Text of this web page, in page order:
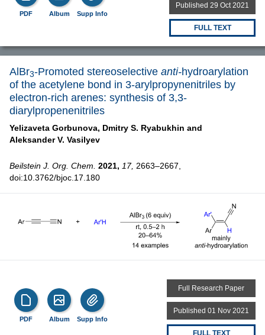
PDF Album Supp Info
Published 29 Oct 2021
FULL TEXT
AlBr3-Promoted stereoselective anti-hydroarylation
of the acetylene bond in 3-arylpropynenitriles by
electron-rich arenes: synthesis of 3,3-
diarylpropenenitriles
Yelizaveta Gorbunova, Dmitry S. Ryabukhin and
Aleksander V. Vasilyev
Beilstein J. Org. Chem. 2021, 17, 2663–2667,
doi:10.3762/bjoc.17.180
PDF Album Supp Info
Full Research Paper
Published 01 Nov 2021
FULL TEXT